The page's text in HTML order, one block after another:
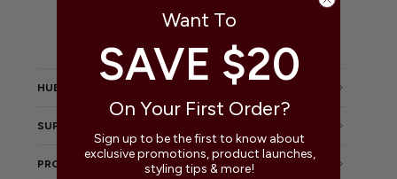
Instagram
FacebookPinterest
HUESEEKA
SUPPORT
PROMOTIONS
Want To
SAVE $20
On Your First Order?
Sign up to be the first to know about
exclusive promotions, product launches,
styling tips & more!